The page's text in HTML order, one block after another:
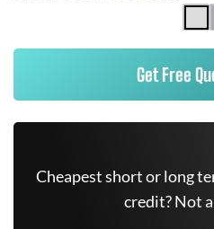
Get Free
Cheapest short or long
credit? Not